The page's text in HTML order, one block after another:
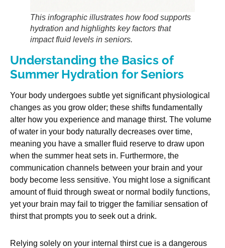
This infographic illustrates how food supports
hydration and highlights key factors that
impact fluid levels in seniors.
Understanding the Basics of
Summer Hydration for Seniors
Your body undergoes subtle yet significant physiological
changes as you grow older; these shifts fundamentally
alter how you experience and manage thirst. The volume
of water in your body naturally decreases over time,
meaning you have a smaller fluid reserve to draw upon
when the summer heat sets in. Furthermore, the
communication channels between your brain and your
body become less sensitive. You might lose a significant
amount of fluid through sweat or normal bodily functions,
yet your brain may fail to trigger the familiar sensation of
thirst that prompts you to seek out a drink.
Relying solely on your internal thirst cue is a dangerous